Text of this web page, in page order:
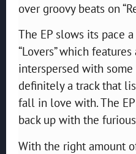
over groovy beats on
The EP slows its pace
“Lovers” which
interspersed with
definitely a track that
fall in love with. The
back up with the furious
With the right amount